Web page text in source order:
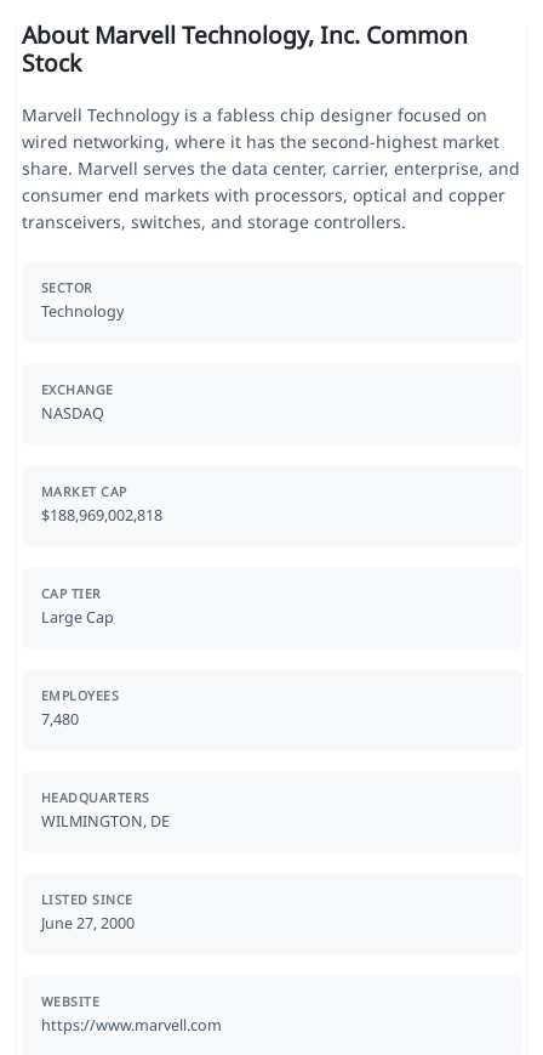
About Marvell Technology, Inc. Common
Stock
Marvell Technology is a fabless chip designer focused on
wired networking, where it has the second-highest market
share. Marvell serves the data center, carrier, enterprise, and
consumer end markets with processors, optical and copper
transceivers, switches, and storage controllers.
SECTOR
Technology
EXCHANGE
NASDAQ
MARKET CAP
$188,969,002,818
CAP TIER
Large Cap
EMPLOYEES
7,480
HEADQUARTERS
WILMINGTON, DE
LISTED SINCE
June 27, 2000
WEBSITE
https://www.marvell.com